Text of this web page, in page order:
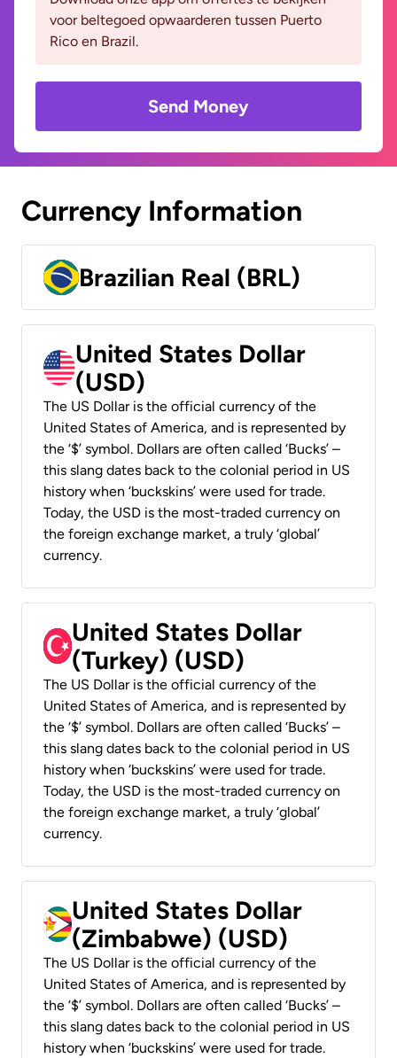
voor beltegoed opwaarderen tussen Puerto
Rico en Brazil.
Send Money
Currency Information
Brazilian Real (BRL)
United States Dollar
(USD)
The US Dollar is the official currency of the
United States of America, and is represented by
the ‘$’ symbol. Dollars are often called ‘Bucks’ –
this slang dates back to the colonial period in US
history when ‘buckskins’ were used for trade.
Today, the USD is the most-traded currency on
the foreign exchange market, a truly ‘global’
currency.
United States Dollar
(Turkey) (USD)
The US Dollar is the official currency of the
United States of America, and is represented by
the ‘$’ symbol. Dollars are often called ‘Bucks’ –
this slang dates back to the colonial period in US
history when ‘buckskins’ were used for trade.
Today, the USD is the most-traded currency on
the foreign exchange market, a truly ‘global’
currency.
United States Dollar
(Zimbabwe) (USD)
The US Dollar is the official currency of the
United States of America, and is represented by
the ‘$’ symbol. Dollars are often called ‘Bucks’ –
this slang dates back to the colonial period in US
history when ‘buckskins’ were used for trade.